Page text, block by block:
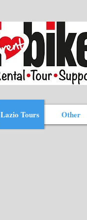
Lazio Tours Other